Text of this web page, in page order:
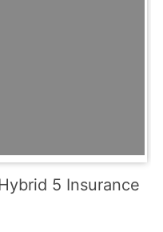
5 Insurance